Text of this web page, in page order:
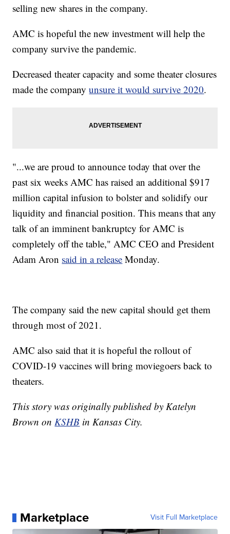
selling new shares in the company.
AMC is hopeful the new investment will help the
company survive the pandemic.
Decreased theater capacity and some theater closures
made the companyunsure it would survive 2020.
"...we are proud to announce today that over the
past six weeks AMC has raised an additional $917
million capital infusion to bolster and solidify our
liquidity and financial position. This means that any
talk of an imminent bankruptcy for AMC is
completely off the table," AMC CEO and President
Adam Aron said in a release Monday.
The company said the new capital should get them
through most of 2021.
AMC also said that it is hopeful the rollout of
COVID-19 vaccines will bring moviegoers back to
theaters.
This story was originally published by Katelyn
Brown onKSHB in Kansas City.
Marketplace Visit Full Marketplace